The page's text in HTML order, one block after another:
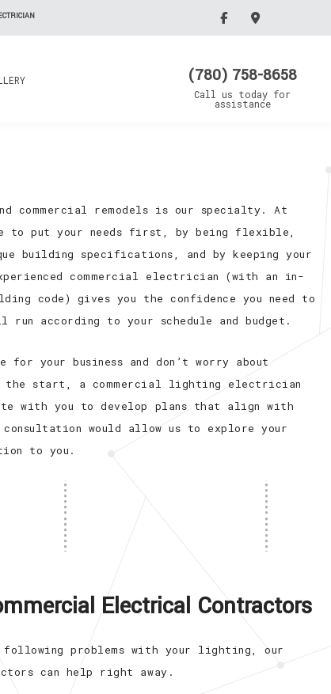
(780) 758-8658
Call us today for
assistance
commercial remodels is our specialty. At
to put your needs first, by being flexible,
building specifications, and by keeping your
commercial electrician (with an in-
code) gives you the confidence you need to
according to your schedule and budget.
for your business and don’t worry about
start, a commercial lighting electrician
with you to develop plans that align with
would allow us to explore your
to you.
Electrical Contractors
problems with your lighting, our
can help right away.